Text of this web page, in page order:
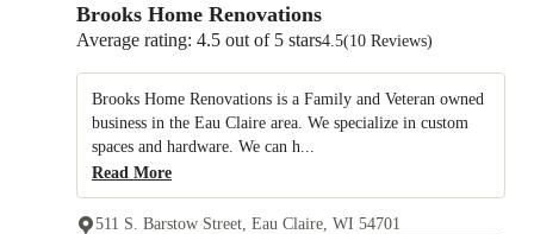
Brooks Home Renovations
Average rating: 4.5 out of 5 stars4.5(10 Reviews)
Brooks Home Renovations is a Family and Veteran owned
business in the Eau Claire area. We specialize in custom
spaces and hardware. We can h...
Read More
511 S. Barstow Street, Eau Claire, WI 54701